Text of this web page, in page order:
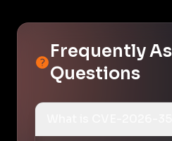
Frequently
Questions